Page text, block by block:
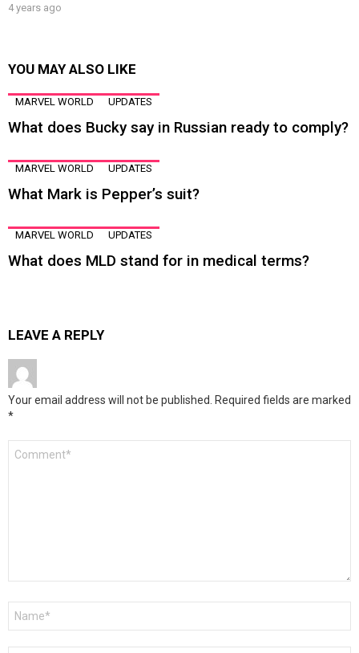
4 years ago
YOU MAY ALSO LIKE
MARVEL WORLD UPDATES
What does Bucky say in Russian ready to comply?
MARVEL WORLD UPDATES
What Mark is Pepper’s suit?
MARVEL WORLD UPDATES
What does MLD stand for in medical terms?
LEAVE A REPLY
Your email address will not be published. Required fields are marked
*